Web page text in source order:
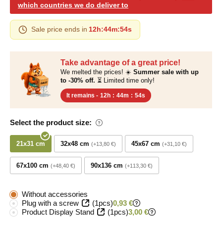
Take advantage of a great price!
We melted the prices! ☀️ Summer sale with up
to -30% off. ⏳ Limited time only!
It remains - 12h : 44m : 53s
Select the product size:
21x31 cm 32x48 cm +13,80 € 45x67 cm +31,10 €
67x100 cm +48,40 € 90x136 cm +113,30 €
which countries we do deliver to
Sale price ends in 12h:44m:53s
Without accessories
Plug with a screw
(1pcs)0,93 €
Product Display Stand
(1pcs)3,00 €